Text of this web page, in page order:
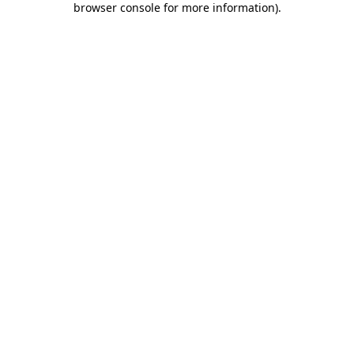
browser console for more information).